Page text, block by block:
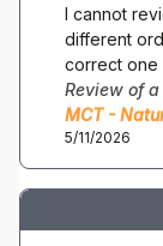
I cannot
different
correct one
Review of
MCT -
5/11/2026